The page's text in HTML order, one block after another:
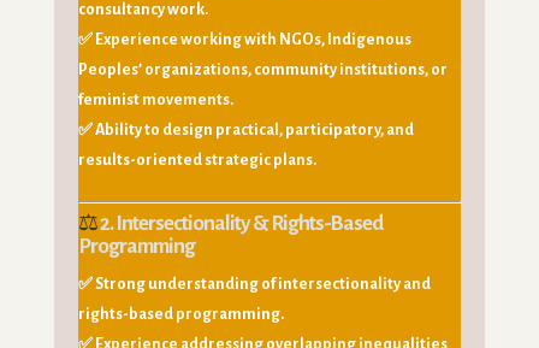
consultancy work.
✅ Experience working with NGOs, Indigenous
Peoples’ organizations, community institutions, or
feminist movements.
✅ Ability to design practical, participatory, and
results-oriented strategic plans.
⚖️2. Intersectionality & Rights-Based
Programming
✅ Strong understanding of intersectionality and
rights-based programming.
✅ Experience addressing overlapping inequalities